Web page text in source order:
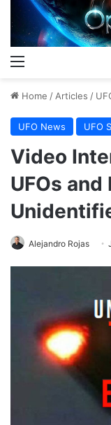
Home / Articles /
UFO News UFO
Video
UFOs and
Alejandro Rojas